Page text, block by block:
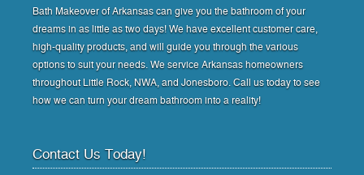
Bath Makeover of Arkansas can give you the bathroom of your
dreams in as little as two days! We have excellent customer care,
high-quality products, and will guide you through the various
options to suit your needs. We service Arkansas homeowners
throughout Little Rock, NWA, and Jonesboro. Call us today to see
how we can turn your dream bathroom into a reality!
Contact Us Today!